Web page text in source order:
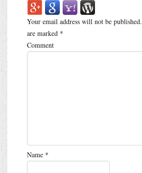
Your email address will not be published.
are marked *
Comment
Name *